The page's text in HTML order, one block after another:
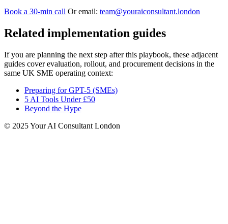
Book a 30‑min call Or email: team@youraiconsultant.london
Related implementation guides
If you are planning the next step after this playbook, these adjacent
guides cover evaluation, rollout, and procurement decisions in the
same UK SME operating context:
Preparing for GPT-5 (SMEs)
5 AI Tools Under £50
Beyond the Hype
© 2025 Your AI Consultant London